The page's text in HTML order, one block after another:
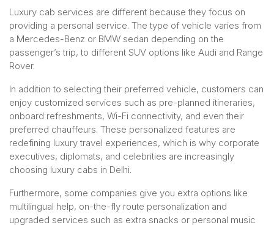
Luxury cab services are different because they focus on
providing a personal service. The type of vehicle varies from
a Mercedes-Benz or BMW sedan depending on the
passenger’s trip, to different SUV options like Audi and Range
Rover.
In addition to selecting their preferred vehicle, customers can
enjoy customized services such as pre-planned itineraries,
onboard refreshments, Wi-Fi connectivity, and even their
preferred chauffeurs. These personalized features are
redefining luxury travel experiences, which is why corporate
executives, diplomats, and celebrities are increasingly
choosing luxury cabs in Delhi.
Furthermore, some companies give you extra options like
multilingual help, on-the-fly route personalization and
upgraded services such as extra snacks or personal music